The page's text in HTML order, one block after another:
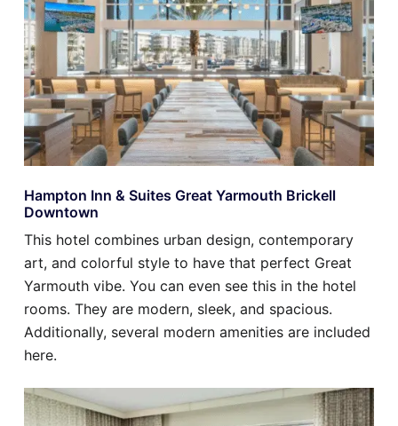
Hampton Inn & Suites Great Yarmouth Brickell
Downtown
This hotel combines urban design, contemporary
art, and colorful style to have that perfect Great
Yarmouth vibe. You can even see this in the hotel
rooms. They are modern, sleek, and spacious.
Additionally, several modern amenities are included
here.